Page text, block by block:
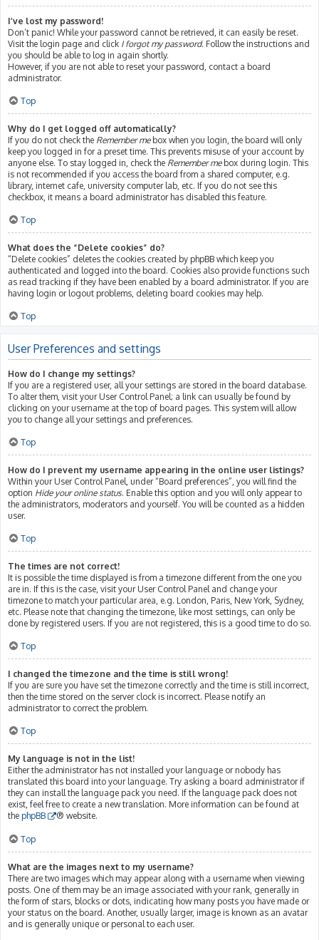
I’ve lost my password!
Don’t panic! While your password cannot be retrieved, it can easily be reset.
Visit the login page and click I forgot my password. Follow the instructions and
you should be able to log in again shortly.
However, if you are not able to reset your password, contact a board
administrator.
Top
Why do I get logged off automatically?
If you do not check the Remember mebox when you login, the board will only
keep you logged in for a preset time. This prevents misuse of your account by
anyone else. To stay logged in, check the Remember mebox during login. This
is not recommended if you access the board from a shared computer, e.g.
library, internet cafe, university computer lab, etc. If you do not see this
checkbox, it means a board administrator has disabled this feature.
Top
What does the “Delete cookies” do?
“Delete cookies” deletes the cookies created by phpBB which keep you
authenticated and logged into the board. Cookies also provide functions such
as read tracking if they have been enabled by a board administrator. If you are
having login or logout problems, deleting board cookies may help.
Top
User Preferences and settings
How do I change my settings?
If you are a registered user, all your settings are stored in the board database.
To alter them, visit your User Control Panel; a link can usually be found by
clicking on your username at the top of board pages. This system will allow
you to change all your settings and preferences.
Top
How do I prevent my username appearing in the online user listings?
Within your User Control Panel, under “Board preferences”, you will find the
option Hide your online status. Enable this option and you will only appear to
the administrators, moderators and yourself. You will be counted as a hidden
user.
Top
The times are not correct!
It is possible the time displayed is from a timezone different from the one you
are in. If this is the case, visit your User Control Panel and change your
timezone to match your particular area, e.g. London, Paris, New York, Sydney,
etc. Please note that changing the timezone, like most settings, can only be
done by registered users. If you are not registered, this is a good time to do so.
Top
I changed the timezone and the time is still wrong!
If you are sure you have set the timezone correctly and the time is still incorrect,
then the time stored on the server clock is incorrect. Please notify an
administrator to correct the problem.
Top
My language is not in the list!
Either the administrator has not installed your language or nobody has
translated this board into your language. Try asking a board administrator if
they can install the language pack you need. If the language pack does not
exist, feel free to create a new translation. More information can be found at
the phpBB ® website.
Top
What are the images next to my username?
There are two images which may appear along with a username when viewing
posts. One of them may be an image associated with your rank, generally in
the form of stars, blocks or dots, indicating how many posts you have made or
your status on the board. Another, usually larger, image is known as an avatar
and is generally unique or personal to each user.